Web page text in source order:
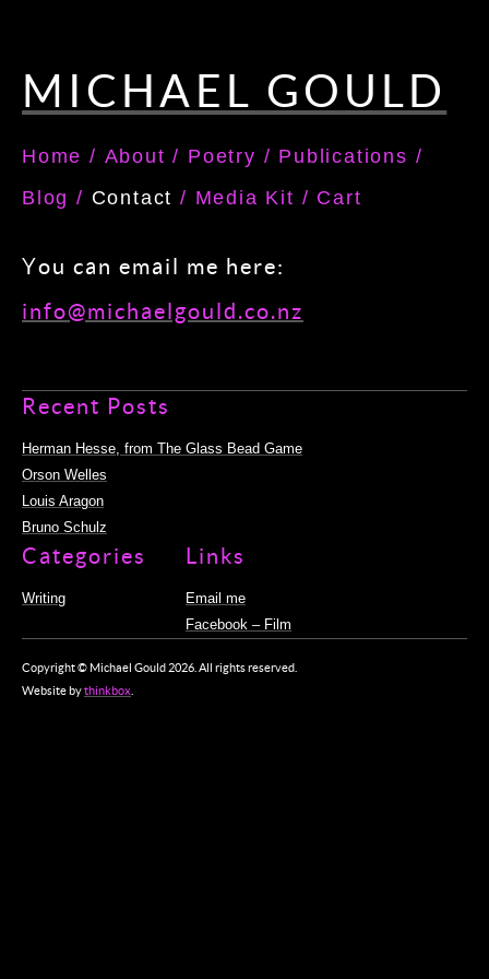
MICHAEL GOULD
Home / About / Poetry / Publications /
Blog / Contact / Media Kit / Cart
You can email me here:
info@michaelgould.co.nz
Recent Posts
Herman Hesse, from The Glass Bead Game
Orson Welles
Louis Aragon
Bruno Schulz
Categories
Writing
Links
Email me
Facebook – Film
Copyright © Michael Gould 2026. All rights reserved.
Website bythinkbox